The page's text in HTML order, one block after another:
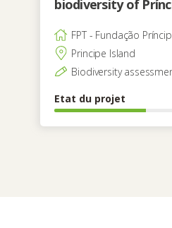
biodiversity of
FPT - Fundação
Principe Island
Biodiversity
Etat du projet